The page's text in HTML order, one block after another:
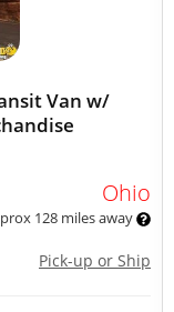
Van w/
Ohio
128 miles away
Pick-up or Ship